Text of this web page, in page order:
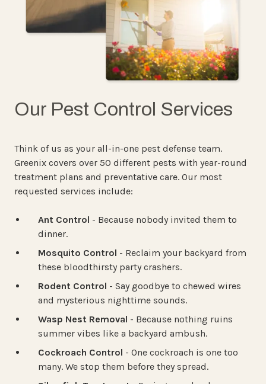
Our Pest Control Services
Think of us as your all-in-one pest defense team.
Greenix covers over 50 different pests with year-round
treatment plans and preventative care. Our most
requested services include:
Ant Control - Because nobody invited them to
dinner.
Mosquito Control - Reclaim your backyard from
these bloodthirsty party crashers.
Rodent Control - Say goodbye to chewed wires
and mysterious nighttime sounds.
Wasp Nest Removal - Because nothing ruins
summer vibes like a backyard ambush.
Cockroach Control - One cockroach is one too
many. We stop them before they spread.